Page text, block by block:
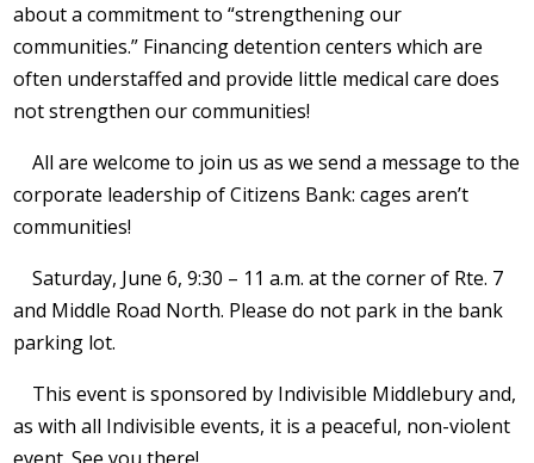
about a commitment to “strengthening our
communities.” Financing detention centers which are
often understaffed and provide little medical care does
not strengthen our communities!
All are welcome to join us as we send a message to the
corporate leadership of Citizens Bank: cages aren’t
communities!
Saturday, June 6, 9:30 – 11 a.m. at the corner of Rte. 7
and Middle Road North. Please do not park in the bank
parking lot.
This event is sponsored by Indivisible Middlebury and,
as with all Indivisible events, it is a peaceful, non-violent